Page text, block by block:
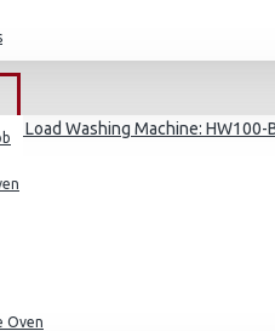
Oven
Load Washing Machine: HW100-